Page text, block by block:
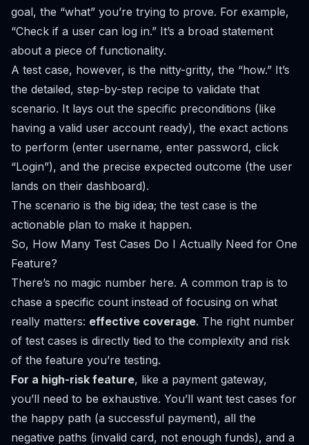
goal, the “what” you’re trying to prove. For example,
“Check if a user can log in.” It’s a broad statement
about a piece of functionality.
A test case, however, is the nitty-gritty, the “how.” It’s
the detailed, step-by-step recipe to validate that
scenario. It lays out the specific preconditions (like
having a valid user account ready), the exact actions
to perform (enter username, enter password, click
“Login”), and the precise expected outcome (the user
lands on their dashboard).
The scenario is the big idea; the test case is the
actionable plan to make it happen.
So, How Many Test Cases Do I Actually Need for One
Feature?
There’s no magic number here. A common trap is to
chase a specific count instead of focusing on what
really matters: effective coverage. The right number
of test cases is directly tied to the complexity and risk
of the feature you’re testing.
For a high-risk feature, like a payment gateway,
you’ll need to be exhaustive. You’ll want test cases for
the happy path (a successful payment), all the
negative paths (invalid card, not enough funds), and a